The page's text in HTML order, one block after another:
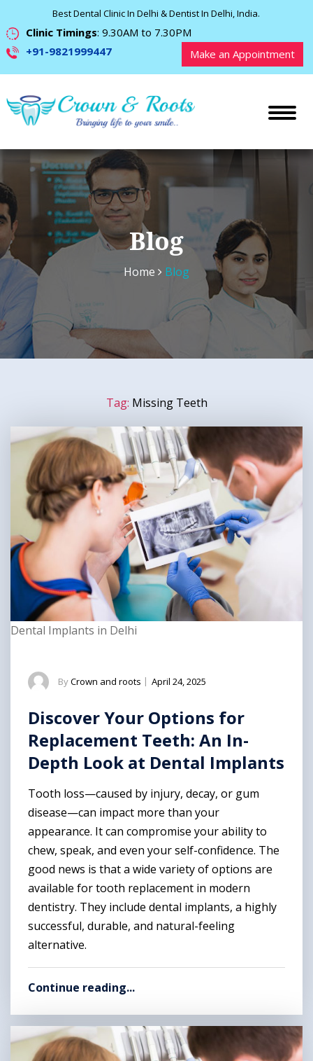
Best Dental Clinic In Delhi & Dentist In Delhi, India.
Clinic Timings: 9.30AM to 7.30PM
+91-9821999447
Make an Appointment
Blog
Home Blog
Tag: Missing Teeth
Dental Implants in Delhi
ByCrown and roots | April 24, 2025
Discover Your Options for
Replacement Teeth: An In-
Depth Look at Dental Implants
Tooth loss—caused by injury, decay, or gum
disease—can impact more than your
appearance. It can compromise your ability to
chew, speak, and even your self-confidence. The
good news is that a wide variety of options are
available for tooth replacement in modern
dentistry. They include dental implants, a highly
successful, durable, and natural-feeling
alternative.
Continue reading...